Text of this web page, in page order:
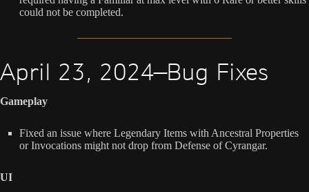
could not be completed.
April 23, 2024—Bug Fixes
Gameplay
Fixed an issue where Legendary Items with Ancestral Properties
or Invocations might not drop from Defense of Cyrangar.
UI